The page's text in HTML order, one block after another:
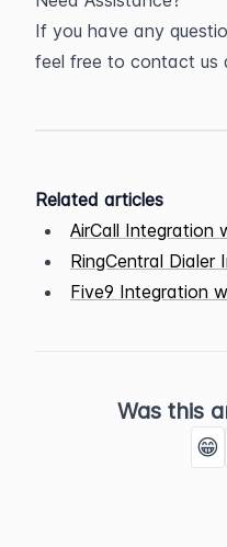
If you have any
feel free to contact us
Related articles
AirCall Integration
RingCentral Dialer
Five9 Integration
Was this
😁